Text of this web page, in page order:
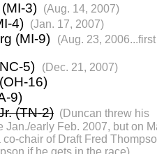
3) (Aug. 14, 2007)
4) (Jan. 17, 2007)
(MI-9)
(Aug. 23,
5) (Dec. 21, 2007)
16)
9)
(TN-2) (Duncan threw his
early Feb. 2007, but on
chair of Draft Fred
if he gets in the race).